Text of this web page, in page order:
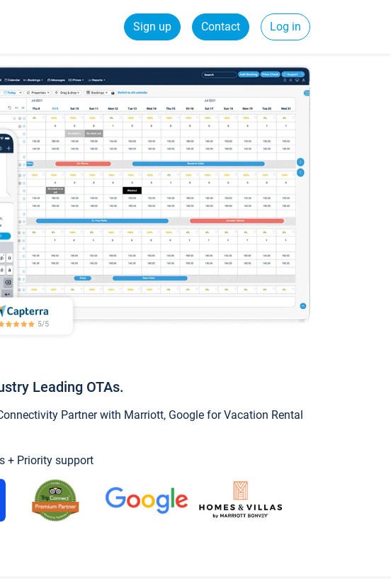
Sign up Contact Log in
Leading OTAs.
Partner with Marriott, Google for Vacation Rental
+ Priority support